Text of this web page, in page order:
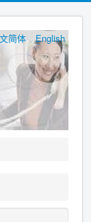
简体 English